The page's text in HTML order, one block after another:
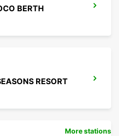
BERTH
RESORT
More stations